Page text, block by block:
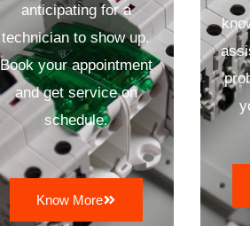
anticipating for a
technician to show up.
Book your appointment
and get service on
schedule.
Know More